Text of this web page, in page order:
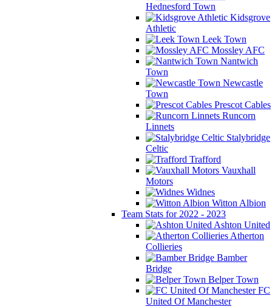
Hednesford Town
Kidsgrove
Athletic
Leek Town
Mossley AFC
Nantwich
Town
Newcastle
Town
Prescot Cables
Runcorn
Linnets
Stalybridge
Celtic
Trafford
Vauxhall
Motors
Widnes
Witton Albion
Team Stats for 2022 - 2023
Ashton United
Atherton
Collieries
Bamber
Bridge
Belper Town
FC
United Of Manchester